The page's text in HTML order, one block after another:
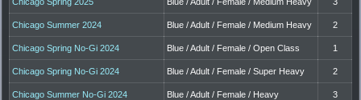
Chicago Summer 2024 Blue / Adult / Female / Medium Heavy 2
Chicago Spring No-Gi 2024 Blue / Adult / Female / Open Class 1
Chicago Spring No-Gi 2024 Blue / Adult / Female / Super Heavy 2
Chicago Summer No-Gi 2024 Blue / Adult / Female / Heavy 3